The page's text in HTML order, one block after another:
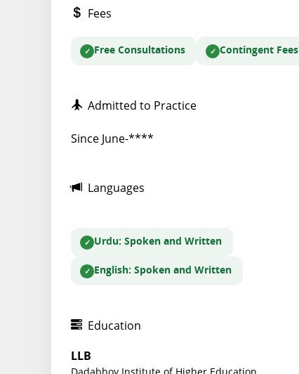
Fees
Free Consultations Contingent Fees
Admitted to Practice
Since June-****
Languages
Urdu: Spoken and Written
English: Spoken and Written
Education
LLB